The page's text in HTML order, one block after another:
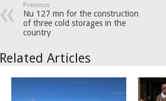
Previous
Nu 127 mn for the construction
of three cold storages in the
country
Related Articles